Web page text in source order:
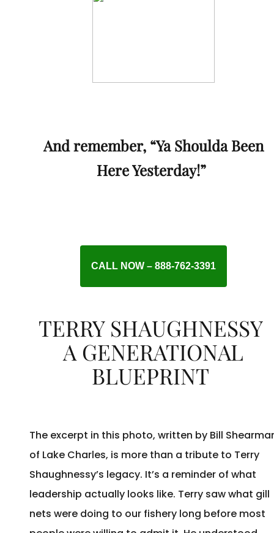
And remember, “Ya Shoulda Been
Here Yesterday!”
CALL NOW – 888-762-3391
TERRY SHAUGHNESSY
A GENERATIONAL
BLUEPRINT
The excerpt in this photo, written by Bill
of Lake Charles, is more than a tribute to Terry
Shaughnessy’s legacy. It’s a reminder of what
leadership actually looks like. Terry saw what gill
nets were doing to our fishery long before most